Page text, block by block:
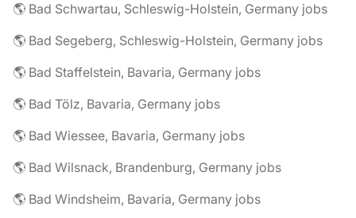
🌎 Bad Schwartau, Schleswig-Holstein, Germany jobs
🌎 Bad Segeberg, Schleswig-Holstein, Germany jobs
🌎 Bad Staffelstein, Bavaria, Germany jobs
🌎 Bad Tölz, Bavaria, Germany jobs
🌎 Bad Wiessee, Bavaria, Germany jobs
🌎 Bad Wilsnack, Brandenburg, Germany jobs
🌎 Bad Windsheim, Bavaria, Germany jobs